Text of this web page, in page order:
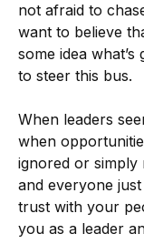
not afraid to
want to believe
some idea
to steer this bus.
When leaders
when
ignored or simply
and everyone
trust with your
you as a leader